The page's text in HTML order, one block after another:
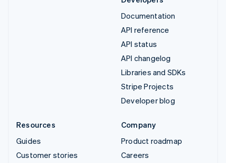
Documentation
API reference
API status
API changelog
Libraries and SDKs
Stripe Projects
Developer blog
Resources
Guides
Customer stories
Company
Product roadmap
Careers